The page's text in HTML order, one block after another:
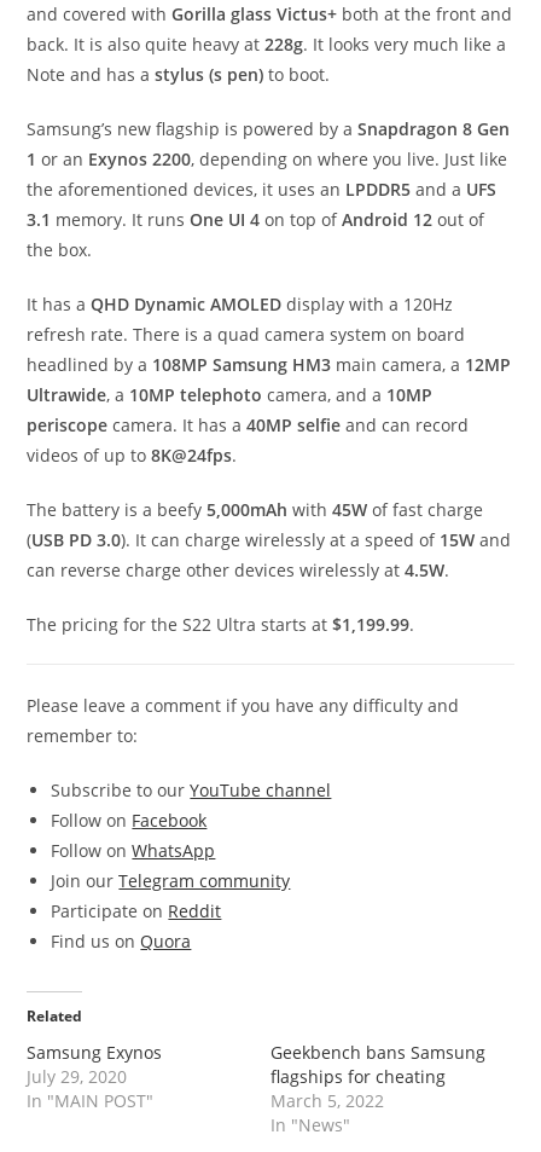
and covered withGorilla glass Victus+ both at the front and
back. It is also quite heavy at228g. It looks very much like a
Note and has astylus (s pen) to boot.
Samsung’s new flagship is powered by aSnapdragon 8 Gen
1 or an Exynos 2200, depending on where you live. Just like
the aforementioned devices, it uses an LPDDR5 and a UFS
3.1 memory. It runsOne UI 4 on top ofAndroid 12 out of
the box.
It has aQHD Dynamic AMOLED display with a 120Hz
refresh rate. There is a quad camera system on board
headlined by a 108MP Samsung HM3 main camera, a 12MP
Ultrawide, a 10MP telephoto camera, and a 10MP
periscope camera. It has a40MP selfie and can record
videos of up to8K@24fps.
The battery is a beefy5,000mAh with45W of fast charge
(USB PD 3.0). It can charge wirelessly at a speed of 15W and
can reverse charge other devices wirelessly at4.5W.
The pricing for the S22 Ultra starts at$1,199.99.
Please leave a comment if you have any difficulty and
remember to:
Subscribe to ourYouTube channel
Follow on Facebook
Follow onWhatsApp
Join ourTelegram community
Participate on Reddit
Find us on Quora
Related
Samsung Exynos
July 29, 2020
In "MAIN POST"
Geekbench bans Samsung
flagships for cheating
March 5, 2022
In "News"